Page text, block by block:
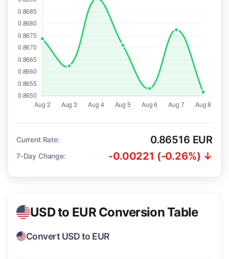
Current Rate: 0.86516 EUR
7-Day Change: -0.00221 (-0.26%) ↓
USD to EUR Conversion Table
Convert USD to EUR